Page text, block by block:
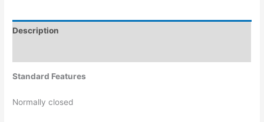
Description
Standard Features
Normally closed